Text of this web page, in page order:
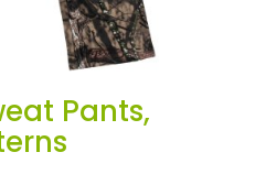
Pants,